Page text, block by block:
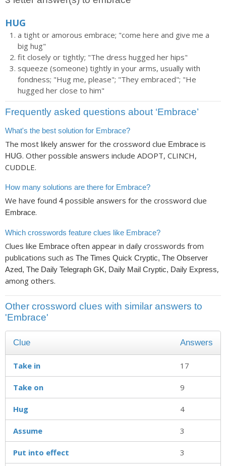
HUG
a tight or amorous embrace; "come here and give me a
big hug"
fit closely or tightly; "The dress hugged her hips"
squeeze (someone) tightly in your arms, usually with
fondness; "Hug me, please"; "They embraced"; "He
hugged her close to him"
Frequently asked questions about ‘Embrace’
What's the best solution for Embrace?
The most likely answer for the crossword clue Embrace is
HUG. Other possible answers include ADOPT, CLINCH,
CUDDLE.
How many solutions are there for Embrace?
We have found 4 possible answers for the crossword clue
Embrace.
Which crosswords feature clues like Embrace?
Clues like Embrace often appear in daily crosswords from
publications such as The Times Quick Cryptic, The Observer
Azed, The Daily Telegraph GK, Daily Mail Cryptic, Daily Express,
among others.
Other crossword clues with similar answers to
'Embrace'
Clue Answers
Take in 17
Take on 9
Hug 4
Assume 3
Put into effect 3